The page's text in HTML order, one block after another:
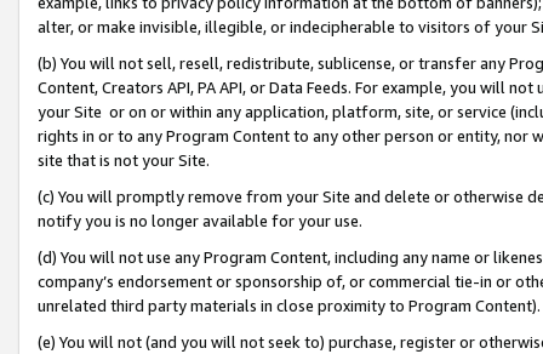
alter, or make invisible, illegible, or indecipherable to visitors of your
(b) You will not sell, resell, redistribute, sublicense, or transfer any
Content, Creators API, PA API, or Data Feeds. For example, you will
your Site or on or within any application, platform, site, or service
rights in or to any Program Content to any other person or entity, nor
site that is not your Site.
(c) You will promptly remove from your Site and delete or otherwise
notify you is no longer available for your use.
(d) You will not use any Program Content, including any name or
company’s endorsement or sponsorship of, or commercial tie-in or
unrelated third party materials in close proximity to Program Content).
(e) You will not (and you will not seek to) purchase, register or